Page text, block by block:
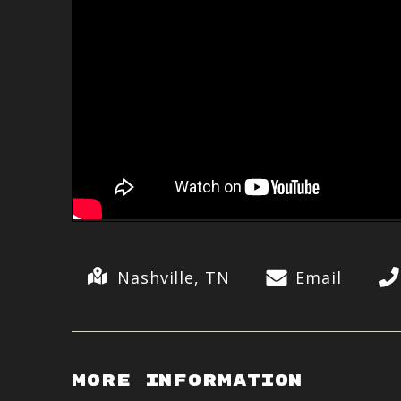
Nashville, TN Email
More Information